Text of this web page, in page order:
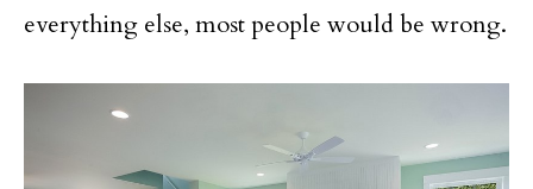
everything else, most people would be wrong.